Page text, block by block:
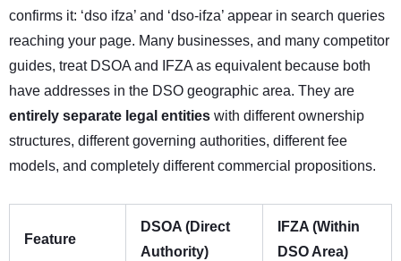
confirms it: ‘dso ifza’ and ‘dso-ifza’ appear in search queries
reaching your page. Many businesses, and many competitor
guides, treat DSOA and IFZA as equivalent because both
have addresses in the DSO geographic area. They are
entirely separate legal entities with different ownership
structures, different governing authorities, different fee
models, and completely different commercial propositions.
Feature
DSOA (Direct
Authority)
IFZA (Within
DSO Area)